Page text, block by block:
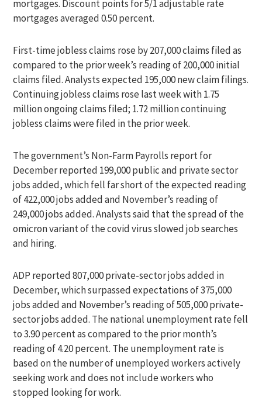
mortgages. Discount points for 5/1 adjustable rate
mortgages averaged 0.50 percent.
First-time jobless claims rose by 207,000 claims filed as
compared to the prior week’s reading of 200,000 initial
claims filed. Analysts expected 195,000 new claim filings.
Continuing jobless claims rose last week with 1.75
million ongoing claims filed; 1.72 million continuing
jobless claims were filed in the prior week.
The government’s Non-Farm Payrolls report for
December reported 199,000 public and private sector
jobs added, which fell far short of the expected reading
of 422,000 jobs added and November’s reading of
249,000 jobs added. Analysts said that the spread of the
omicron variant of the covid virus slowed job searches
and hiring.
ADP reported 807,000 private-sector jobs added in
December, which surpassed expectations of 375,000
jobs added and November’s reading of 505,000 private-
sector jobs added. The national unemployment rate fell
to 3.90 percent as compared to the prior month’s
reading of 4.20 percent. The unemployment rate is
based on the number of unemployed workers actively
seeking work and does not include workers who
stopped looking for work.